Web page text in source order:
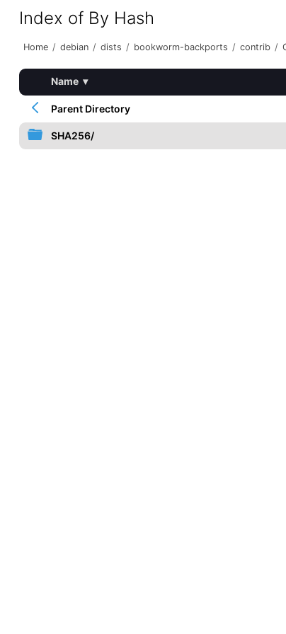
Index of By Hash
Home / debian / dists / bookworm-backports / contrib /
Name ▾
Parent Directory
SHA256/